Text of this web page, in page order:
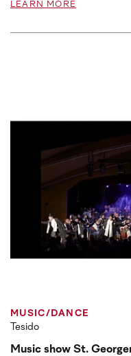
LEARN MORE
MUSIC/DANCE
Tesido
Music show St.